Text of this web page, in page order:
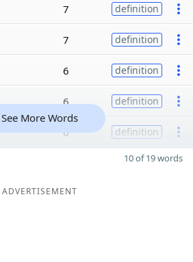
7 definition
7 definition
6 definition
6 definition
6 definition
See More Words
10 of 19 words
ADVERTISEMENT